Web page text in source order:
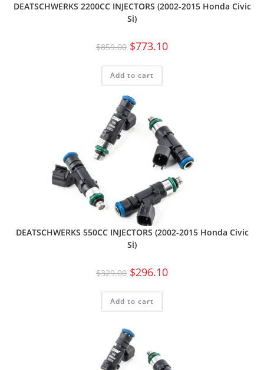
DEATSCHWERKS 2200CC INJECTORS (2002-2015 Honda Civic
Si)
$859.00 $773.10
Add to cart
DEATSCHWERKS 550CC INJECTORS (2002-2015 Honda Civic
Si)
$329.00 $296.10
Add to cart